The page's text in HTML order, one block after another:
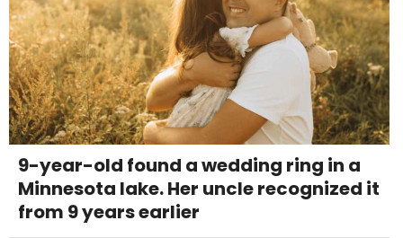
9-year-old found a wedding ring in a
Minnesota lake. Her uncle recognized it
from 9 years earlier